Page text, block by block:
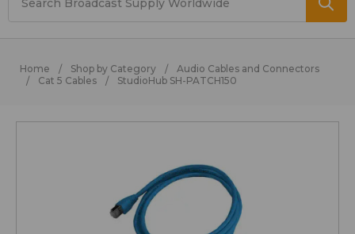
Home Shop by Category
Audio Cables and Connectors
Cat 5 Cables
StudioHub SH-PATCH150